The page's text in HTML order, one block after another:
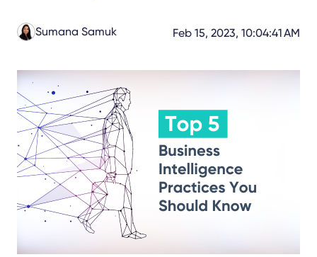
Sumana Samuk Feb 15, 2023, 10:04:41 AM
Share
FacebookLinkedIn
X